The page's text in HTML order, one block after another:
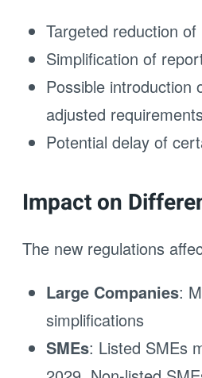
Targeted reduction
Simplification of
Possible introduction
adjusted requirements
Potential delay of
Impact on
The new regulations
Large Companies:
simplifications
SMEs: Listed SMEs